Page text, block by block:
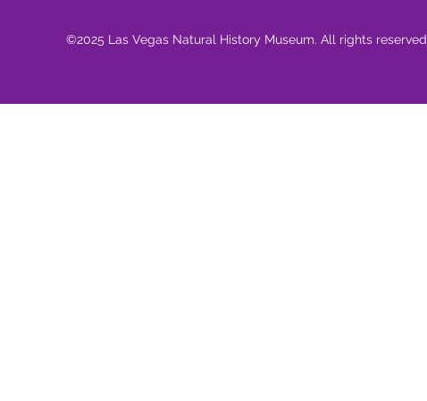
©2025 Las Vegas Natural History Museum. All rights reserved